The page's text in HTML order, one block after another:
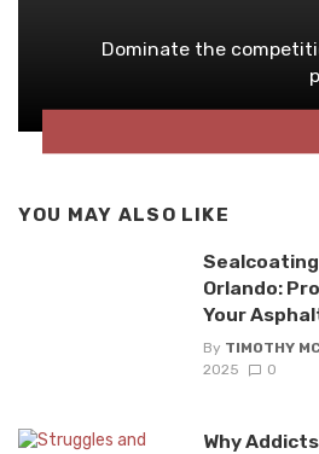
Dominate the
YOU MAY ALSO LIKE
Orlando:
Your
By TIMOTHY
2025
0
Why